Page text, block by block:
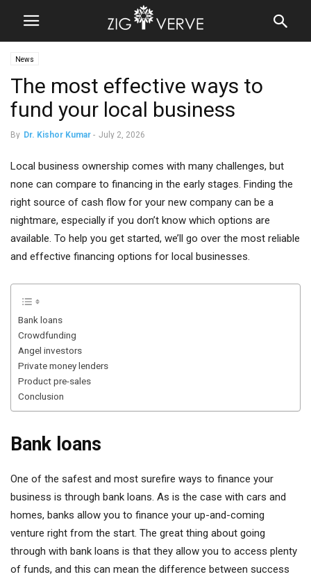
News
The most effective ways to
fund your local business
By Dr. Kishor Kumar - July 2, 2026
Local business ownership comes with many challenges, but
none can compare to financing in the early stages. Finding the
right source of cash flow for your new company can be a
nightmare, especially if you don’t know which options are
available. To help you get started, we’ll go over the most reliable
and effective financing options for local businesses.
Bank loans
Crowdfunding
Angel investors
Private money lenders
Product pre-sales
Conclusion
Bank loans
One of the safest and most surefire ways to finance your
business is through bank loans. As is the case with cars and
homes, banks allow you to finance your up-and-coming
venture right from the start. The great thing about going
through with bank loans is that they allow you to access plenty
of funds, and this can mean the difference between success